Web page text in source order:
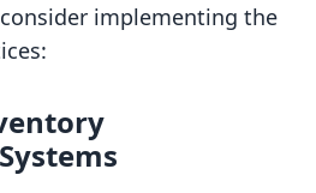
implementing the